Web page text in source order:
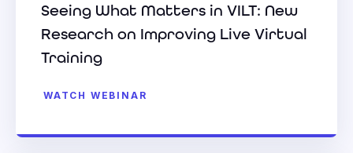
Seeing What Matters in VILT: New
Research on Improving Live Virtual
Training
WATCH WEBINAR